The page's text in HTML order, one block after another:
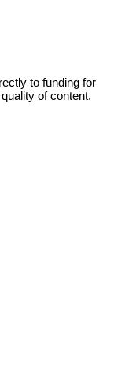
to funding for
of content.